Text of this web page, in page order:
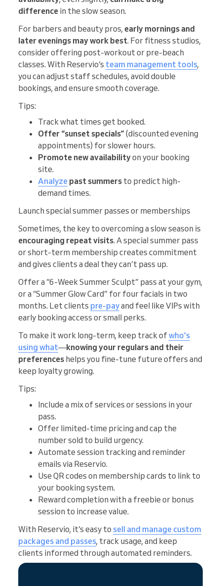
difference in the slow season.
For barbers and beauty pros, early mornings and
later evenings may work best. For fitness studios,
consider offering post-workout or pre-beach
classes. With Reservio’s team management tools,
you can adjust staff schedules, avoid double
bookings, and ensure smooth coverage.
Tips:
Track what times get booked.
Offer “sunset specials” (discounted evening
appointments) for slower hours.
Promote new availabilityon your booking
site.
Analyze past summers to predict high-
demand times.
Launch special summer passes or memberships
Sometimes, the key to overcoming a slow season is
encouraging repeat visits. A special summer pass
or short-term membership creates commitment
and gives clients a deal they can’t pass up.
Offer a “6-Week Summer Sculpt” pass at your gym,
or a “Summer Glow Card” for four facials in two
months. Let clients pre-payand feel like VIPs with
early booking access or small perks.
To make it work long-term, keep track ofwho's
using what—knowing your regulars and their
preferences helps you fine-tune future offers and
keep loyalty growing.
Tips:
Include a mix of services or sessions in your
pass.
Offer limited-time pricing and cap the
number sold to build urgency.
Automate session tracking and reminder
emails via Reservio.
Use QR codes on membership cards to link to
your booking system.
Reward completion with a freebie or bonus
session to increase value.
With Reservio, it’s easy to sell and manage custom
packages and passes, track usage, and keep
clients informed through automated reminders.